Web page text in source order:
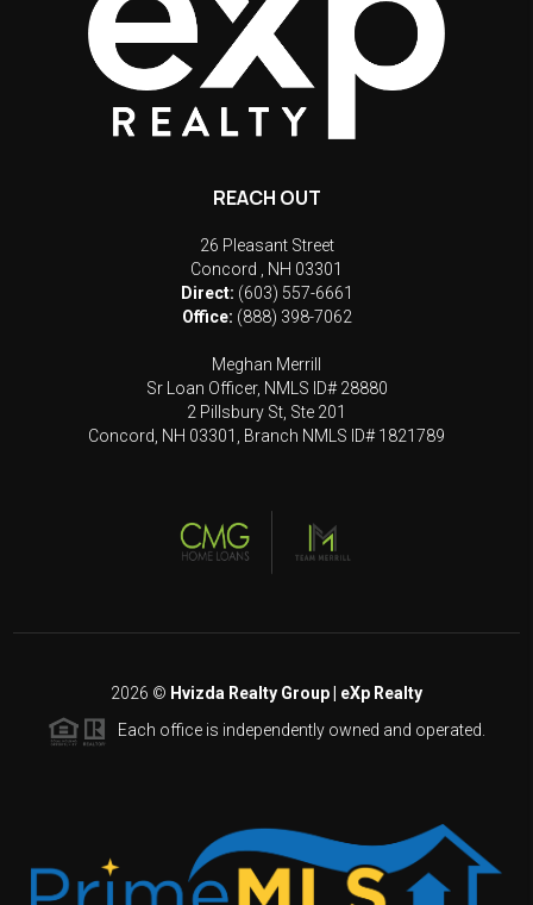
REACH OUT
26 Pleasant Street
Concord
NH 03301
Direct: (603) 557-6661
Office: (888) 398-7062
Meghan Merrill
Sr Loan Officer, NMLS ID# 28880
2 Pillsbury St, Ste 201
Concord, NH 03301, Branch NMLS ID# 1821789
2026 © Hvizda Realty Group | eXp Realty
Each office is independently owned and operated.